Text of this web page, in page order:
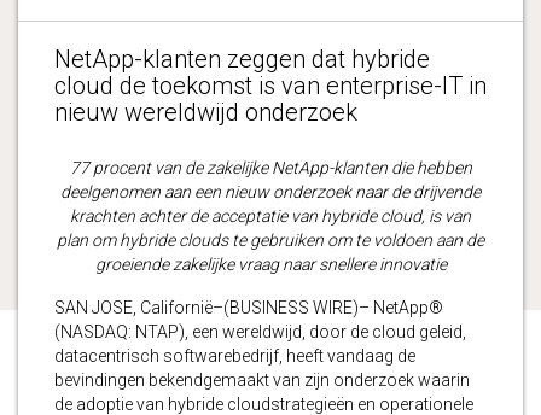
NetApp-klanten zeggen dat hybride
cloud de toekomst is van enterprise-IT in
nieuw wereldwijd onderzoek
77 procent van de zakelijke NetApp-klanten die hebben
deelgenomen aan een nieuw onderzoek naar de drijvende
krachten achter de acceptatie van hybride cloud, is van
plan om hybride clouds te gebruiken om te voldoen aan de
groeiende zakelijke vraag naar snellere innovatie
SAN JOSE, Californië–(BUSINESS WIRE)– NetApp®
(NASDAQ: NTAP), een wereldwijd, door de cloud geleid,
datacentrisch softwarebedrijf, heeft vandaag de
bevindingen bekendgemaakt van zijn onderzoek waarin
de adoptie van hybride cloudstrategieën en operationele